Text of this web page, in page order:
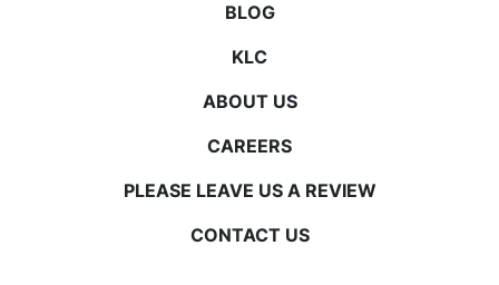
BLOG
KLC
ABOUT US
CAREERS
PLEASE LEAVE US A REVIEW
CONTACT US